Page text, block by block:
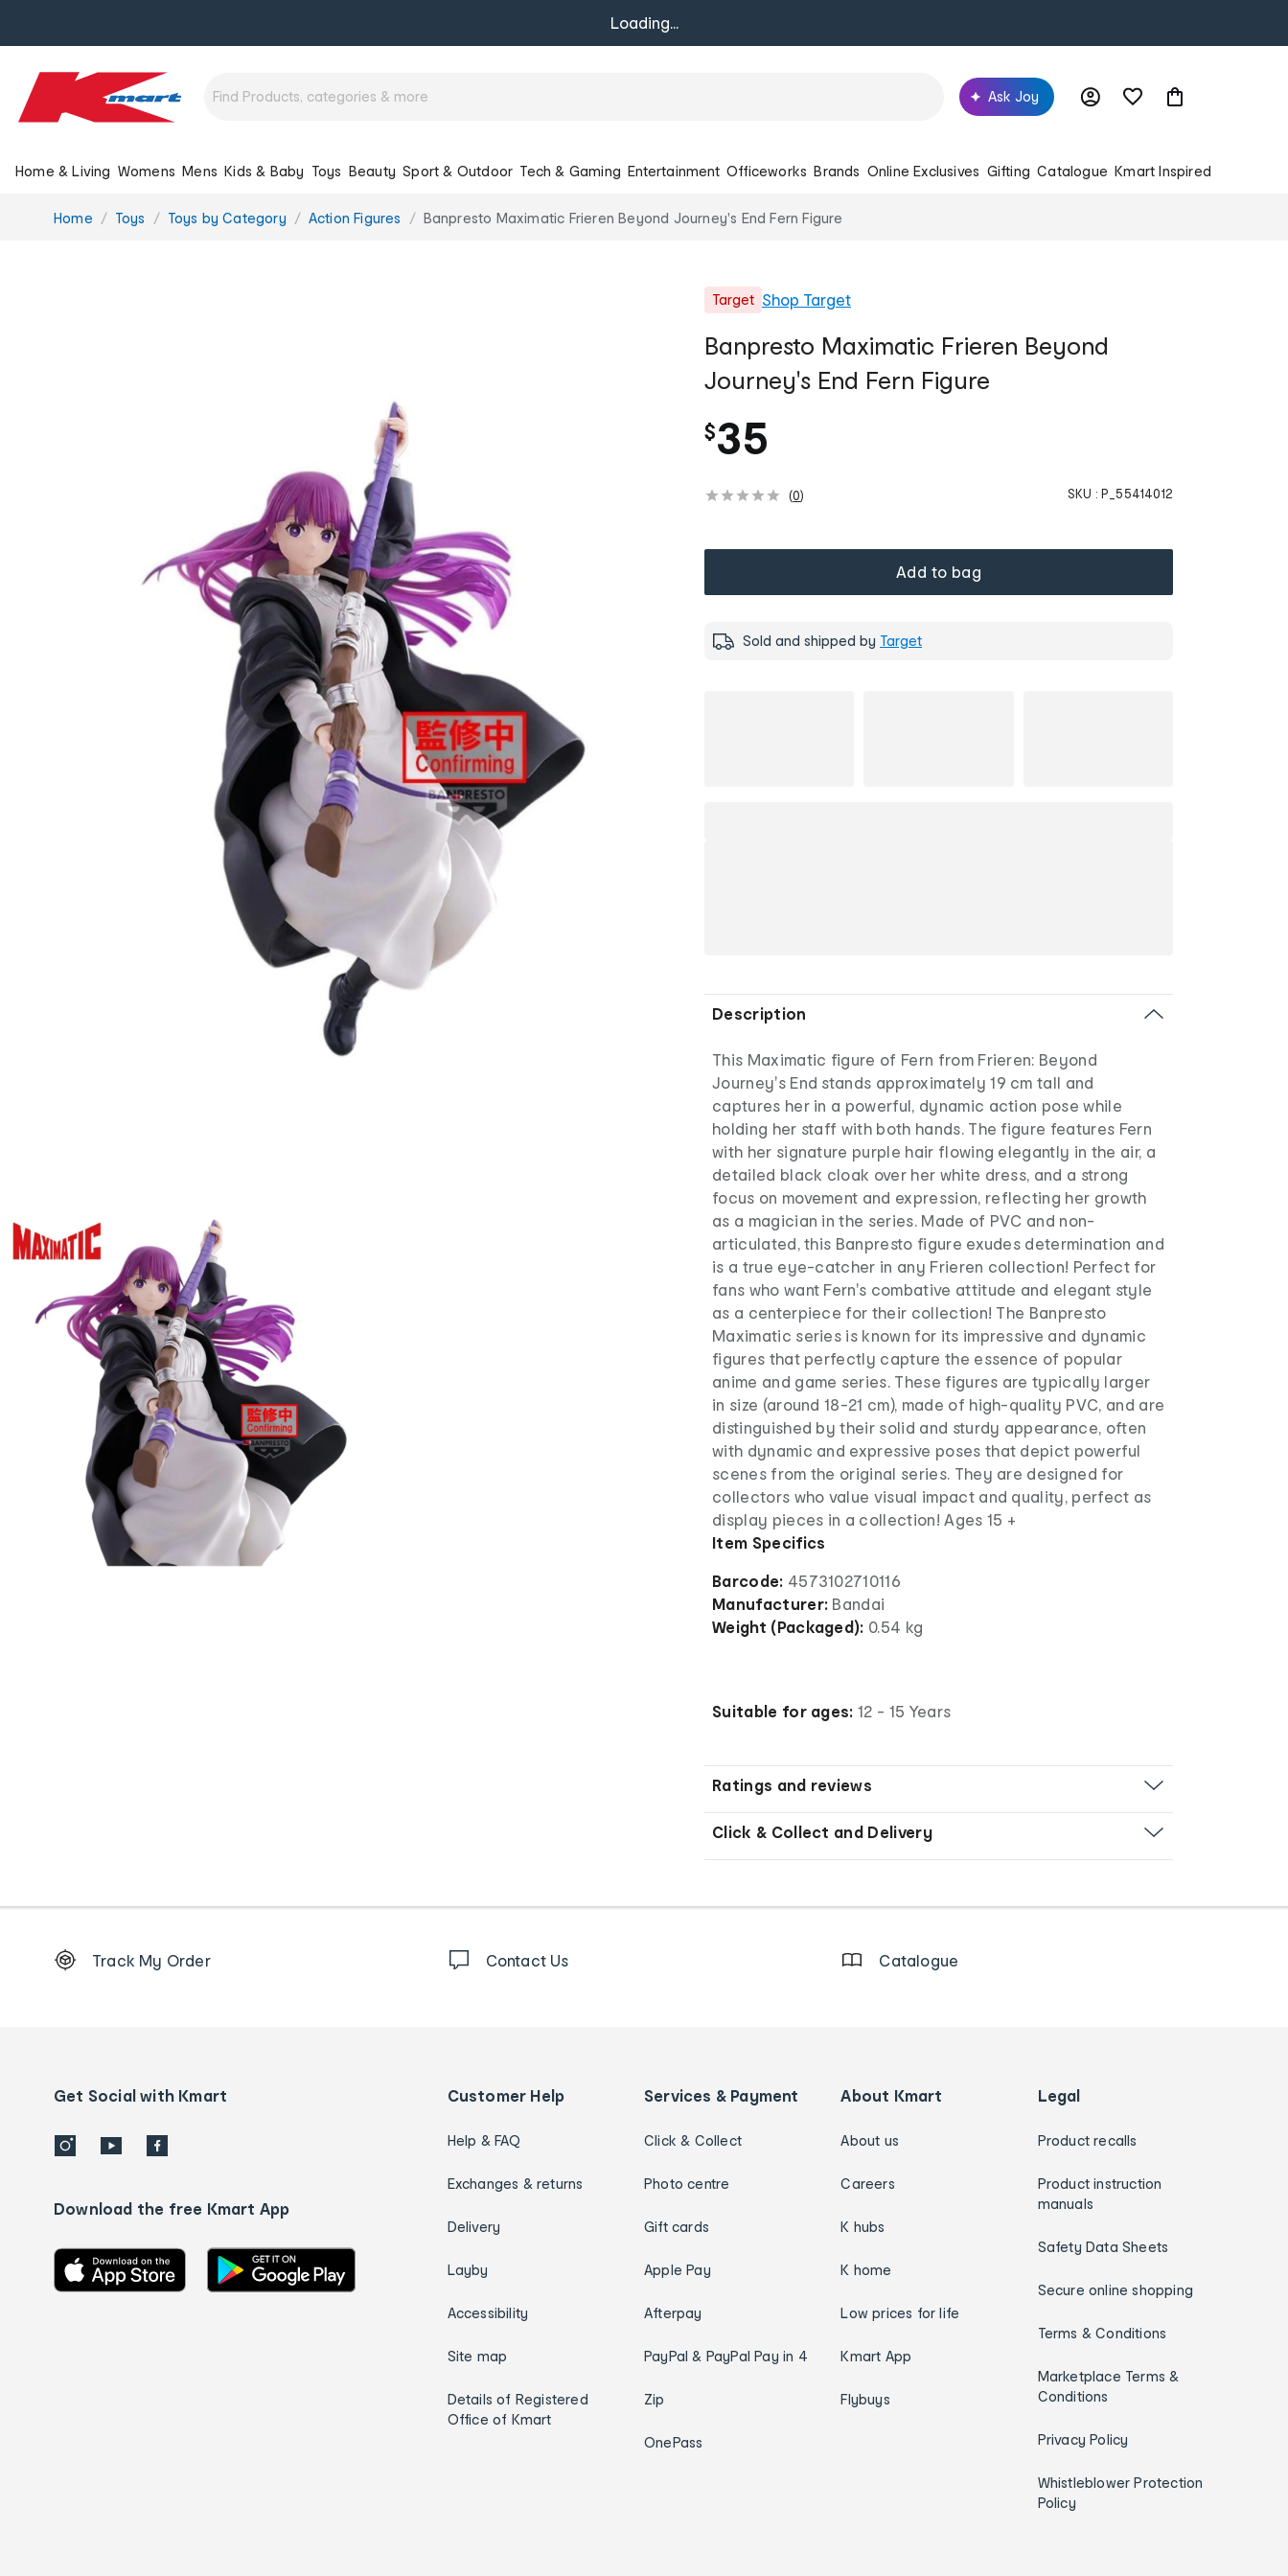
Loading...
Ask Joy
Home & Living Womens Mens Kids & Baby Toys Beauty Sport & Outdoor Tech & Gaming Entertainment Officeworks Brands Online Exclusives Gifting Catalogue Kmart Inspired
You
Home Toys Toys by Category Action Figures Banpresto Maximatic Frieren Beyond Journey's End Fern Figure
Target Shop Target
Banpresto Maximatic Frieren Beyond
Journey's End Fern Figure
$35
(0) SKU : P_55414012
Add to bag
Sold and shipped by Target
Description
This Maximatic figure of Fern from Frieren: Beyond
Journey's End stands approximately 19 cm tall and
captures her in a powerful, dynamic action pose while
holding her staff with both hands. The figure features Fern
with her signature purple hair flowing elegantly in the air, a
detailed black cloak over her white dress, and a strong
focus on movement and expression, reflecting her growth
as a magician in the series. Made of PVC and non-
articulated, this Banpresto figure exudes determination and
is a true eye-catcher in any Frieren collection! Perfect for
fans who want Fern's combative attitude and elegant style
as a centerpiece for their collection! The Banpresto
Maximatic series is known for its impressive and dynamic
figures that perfectly capture the essence of popular
anime and game series. These figures are typically larger
in size (around 18-21 cm), made of high-quality PVC, and are
distinguished by their solid and sturdy appearance, often
with dynamic and expressive poses that depict powerful
scenes from the original series. They are designed for
collectors who value visual impact and quality, perfect as
display pieces in a collection! Ages 15 +
Item Specifics
Barcode: 4573102710116
Manufacturer: Bandai
Weight (Packaged): 0.54 kg
Suitable for ages: 12 - 15 Years
Ratings and reviews
Click & Collect and Delivery
Order
details
Track My Order Contact Us Catalogue
Get Social with Kmart
Download the free Kmart App
Customer Help
Help & FAQ
Exchanges & returns
Delivery
Layby
Accessibility
Site map
Details of Registered
Office of Kmart
Services & Payment
Click & Collect
Photo centre
Gift cards
Apple Pay
Afterpay
PayPal & PayPal Pay in 4
Zip
OnePass
About Kmart
About us
Careers
K hubs
K home
Low prices for life
Kmart App
Flybuys
Legal
Product recalls
Product instruction
manuals
Safety Data Sheets
Secure online shopping
Terms & Conditions
Marketplace Terms &
Conditions
Privacy Policy
Whistleblower Protection
Policy